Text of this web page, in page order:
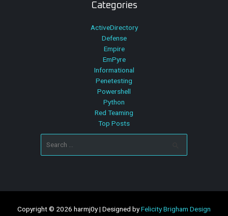
Categories
ActiveDirectory
Defense
Empire
EmPyre
Informational
Penetesting
Powershell
Python
Red Teaming
Top Posts
Search
for:
Copyright © 2026 harmj0y | Designed byFelicity Brigham Design